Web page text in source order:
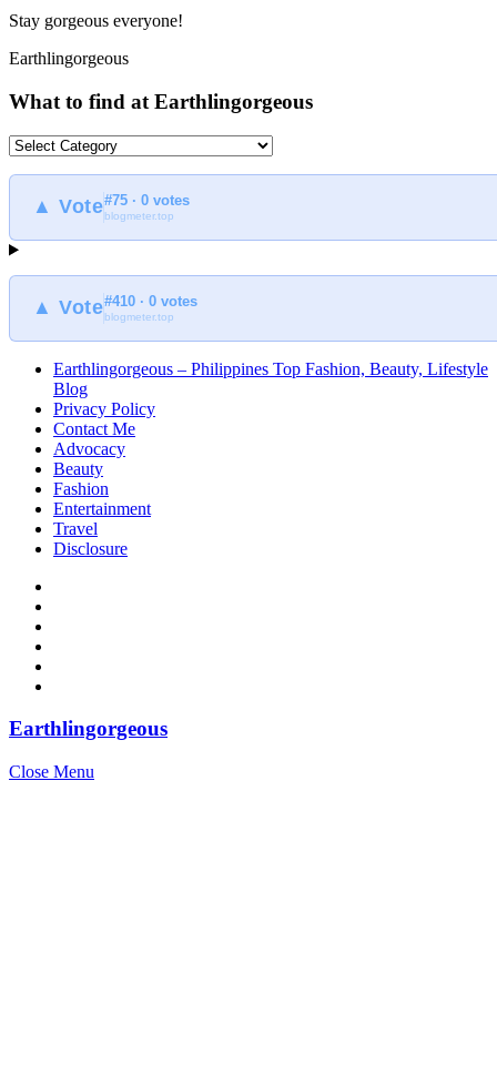
Stay gorgeous everyone!
Earthlingorgeous
What to find at Earthlingorgeous
What
find
Earthlingorgeous
▲ Vote#75 · 0 votes
blogmeter.top
▲ Vote#410 · 0 votes
blogmeter.top
Earthlingorgeous – Philippines Top Fashion, Beauty, Lifestyle
Blog
Privacy Policy
Contact Me
Advocacy
Beauty
Fashion
Entertainment
Travel
Disclosure
Earthlingorgeous
Close Menu